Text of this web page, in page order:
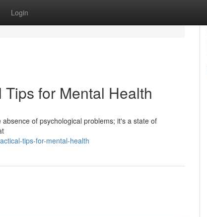
Login
for Mental Health
of psychological problems; it's a state of
tips-for-mental-health